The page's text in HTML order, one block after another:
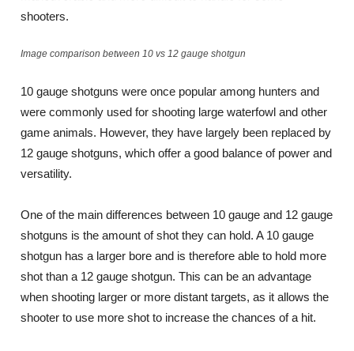
shooters.
Image comparison between 10 vs 12 gauge shotgun
10 gauge shotguns were once popular among hunters and
were commonly used for shooting large waterfowl and other
game animals. However, they have largely been replaced by
12 gauge shotguns, which offer a good balance of power and
versatility.
One of the main differences between 10 gauge and 12 gauge
shotguns is the amount of shot they can hold. A 10 gauge
shotgun has a larger bore and is therefore able to hold more
shot than a 12 gauge shotgun. This can be an advantage
when shooting larger or more distant targets, as it allows the
shooter to use more shot to increase the chances of a hit.